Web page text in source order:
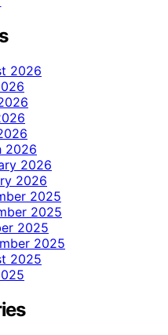
2026
2026
2026
2026
2025
2025
2025
2025
2025